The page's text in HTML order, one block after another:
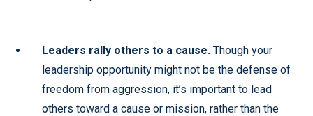
Leaders rally others to a cause. Though your
leadership opportunity might not be the defense of
freedom from aggression, it’s important to lead
others toward a cause or mission, rather than the